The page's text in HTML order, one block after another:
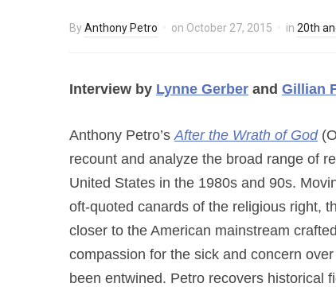
ByAnthony Petro on October 27, 2015 in 20th
Interview by Lynne Gerber and Gillian
Anthony Petro’sAfter the Wrath of God
recount and analyze the broad range of
United States in the 1980s and 90s.
oft-quoted canards of the religious right,
closer to the American mainstream
compassion for the sick and concern
been entwined. Petro recovers historical